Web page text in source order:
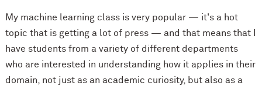
My machine learning class is very popular — it's a hot
topic that is getting a lot of press — and that means that I
have students from a variety of different departments
who are interested in understanding how it applies in their
domain, not just as an academic curiosity, but also as a